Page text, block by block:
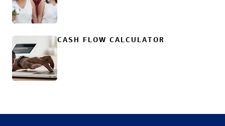
CASH FLOW CALCULATOR